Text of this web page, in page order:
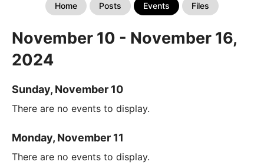
Home Posts Events Files
November 10 - November 16,
2024
Sunday, November 10
There are no events to display.
Monday, November 11
There are no events to display.